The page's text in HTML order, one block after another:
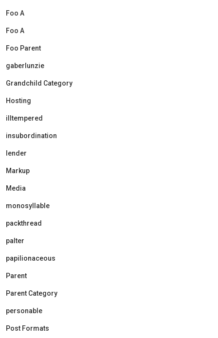
Foo A
Foo A
Foo Parent
gaberlunzie
Grandchild Category
Hosting
illtempered
insubordination
lender
Markup
Media
monosyllable
packthread
palter
papilionaceous
Parent
Parent Category
personable
Post Formats